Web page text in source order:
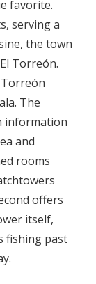
favorite.
serving a
the town
Torreón.
The
information
and
rooms
offers
itself,
fishing past